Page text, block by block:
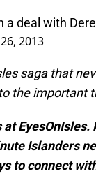
a deal with
2013
saga that
the important
Islanders
to connect